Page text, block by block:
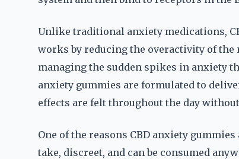
Unlike traditional anxiety medications,
works by reducing the overactivity of
managing the sudden spikes in anxiety
anxiety gummies are formulated to
effects are felt throughout the day
One of the reasons CBD anxiety
take, discreet, and can be consumed